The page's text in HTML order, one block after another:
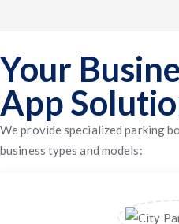
Your
App
We provide specialized parking
business types and models: